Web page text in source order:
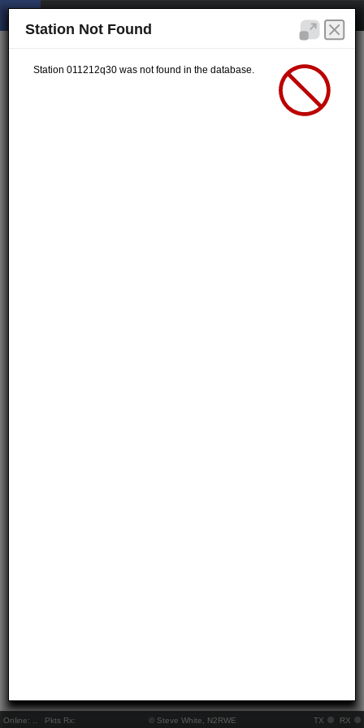
Online: Pkts Rx: © Steve White, N2RWE TX RX
Station Not Found
Station 011212q30 was not found in the database.